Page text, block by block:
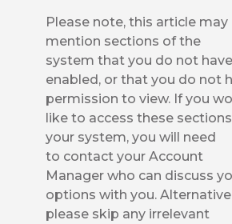
Please note, this article may
mention sections of the
system that you do not have
enabled, or that you do not
permission to view. If you
like to access these
your system, you will need
to contact your Account
Manager who can discuss
options with you.
please skip any irrelevant